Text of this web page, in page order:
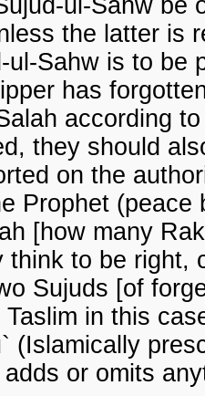
the latter is
ul-Sahw is to be
has
according
they should
on the
Prophet
[how many
to be right,
Sujuds [of
in this
(Islamically
or omits